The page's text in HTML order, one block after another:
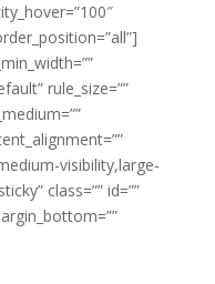
rule_size=””
visibility,large-
class=”” id=””